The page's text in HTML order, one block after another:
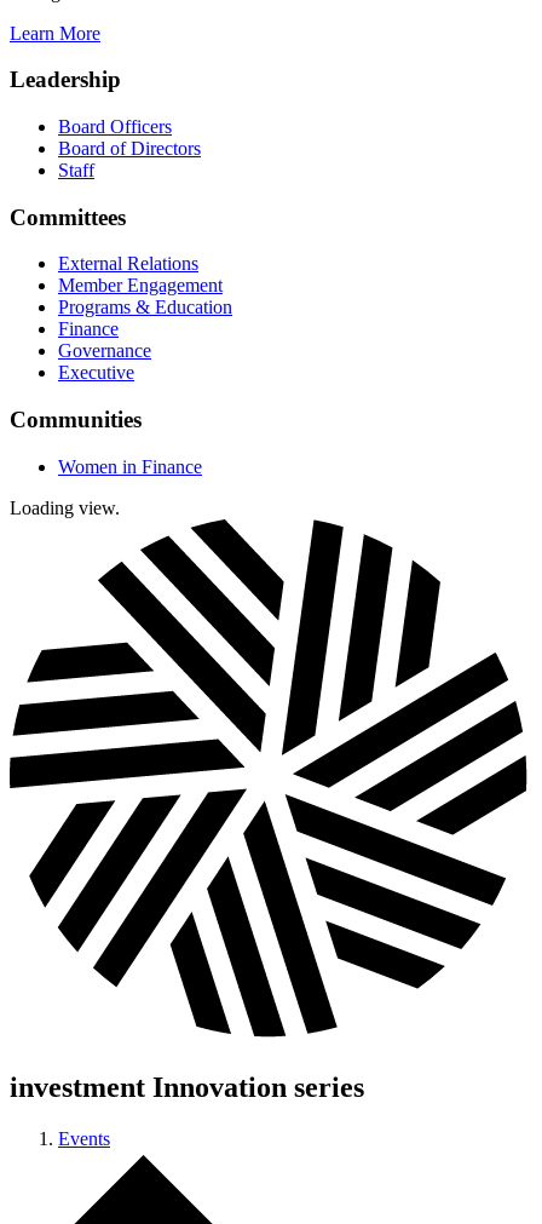
Learn More
Leadership
Board Officers
Board of Directors
Staff
Committees
External Relations
Member Engagement
Programs & Education
Finance
Governance
Executive
Communities
Women in Finance
Loading view.
investment Innovation series
Events